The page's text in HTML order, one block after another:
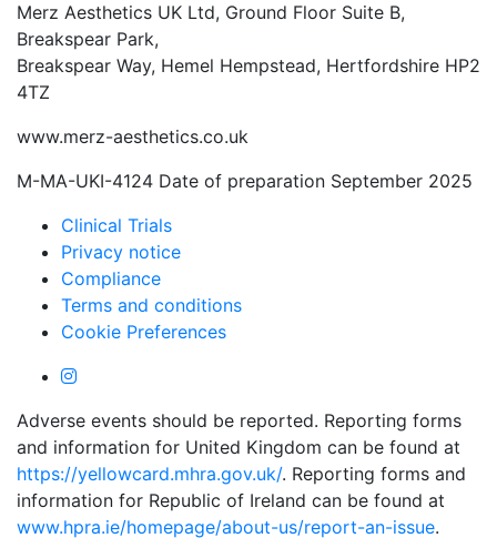
Merz Aesthetics UK Ltd, Ground Floor Suite B,
Breakspear Park,
Breakspear Way, Hemel Hempstead, Hertfordshire HP2
4TZ
www.merz-aesthetics.co.uk
M-MA-UKI-4124 Date of preparation September 2025
Clinical Trials
Privacy notice
Compliance
Terms and conditions
Cookie Preferences
Adverse events should be reported. Reporting forms
and information for United Kingdom can be found at
https://yellowcard.mhra.gov.uk/. Reporting forms and
information for Republic of Ireland can be found at
www.hpra.ie/homepage/about-us/report-an-issue.